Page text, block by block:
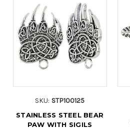
SKU: STP100125
STAINLESS STEEL BEAR
PAW WITH SIGILS